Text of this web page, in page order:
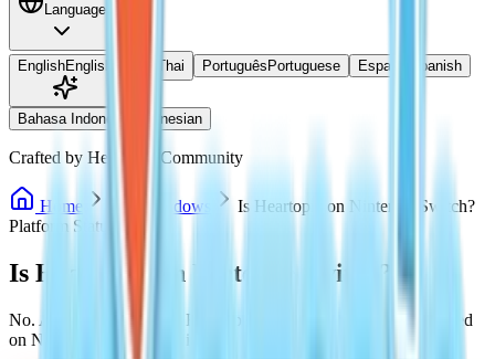
Language
EnglishEnglish Thai Português Portuguese Español Spanish
Bahasa Indonesia Indonesian
Crafted by Heartopia Community
Home PC / Windows
Is Heartopia on Nintendo Switch?
Platform Status
Is Heartopia on Nintendo Switch?
No. As of July 27, 2026, Heartopia has not been officially released
on Nintendo Switch or Nintendo Switch 2.